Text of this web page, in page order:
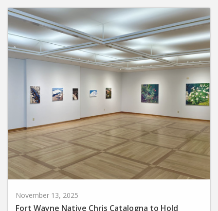
November 13, 2025
Fort Wayne Native Chris Catalogna to Hold
Reception for ‘Alignments’ Exhibit